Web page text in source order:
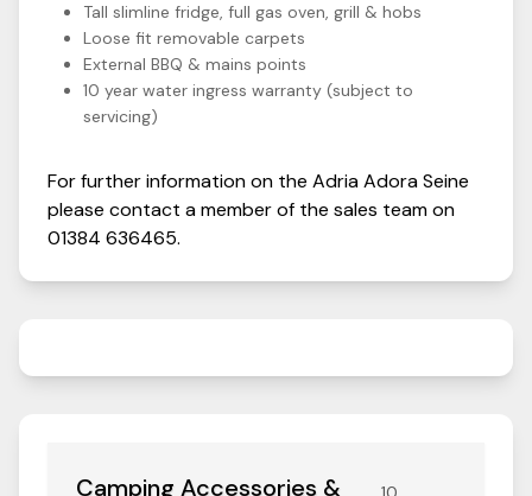
Tall slimline fridge, full gas oven, grill & hobs
Loose fit removable carpets
External BBQ & mains points
10 year water ingress warranty (subject to
servicing)
For further information on the AdriaAdoraSeine
please contact a member of the sales team on
01384 636465.
Camping Accessories &